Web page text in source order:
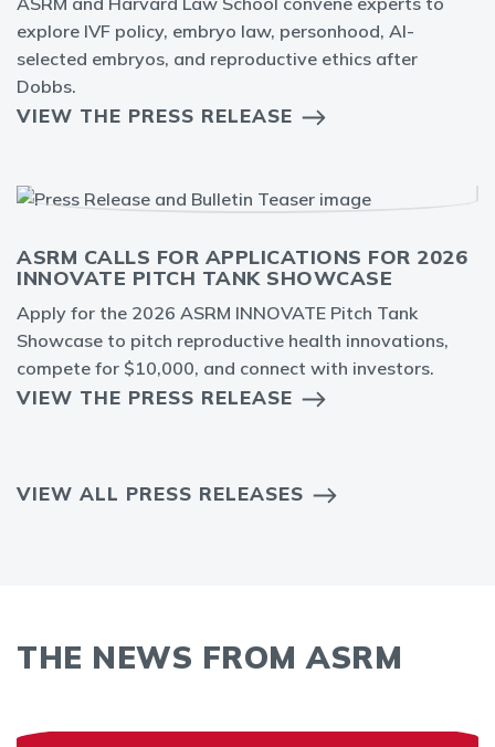
explore IVF policy, embryo law, personhood, AI-
selected embryos, and reproductive ethics after
Dobbs.
VIEW THE PRESS RELEASE
ASRM CALLS FOR APPLICATIONS FOR 2026
INNOVATE PITCH TANK SHOWCASE
Apply for the 2026 ASRM INNOVATE Pitch Tank
Showcase to pitch reproductive health innovations,
compete for $10,000, and connect with investors.
VIEW THE PRESS RELEASE
VIEW ALL PRESS RELEASES
THE NEWS FROM ASRM